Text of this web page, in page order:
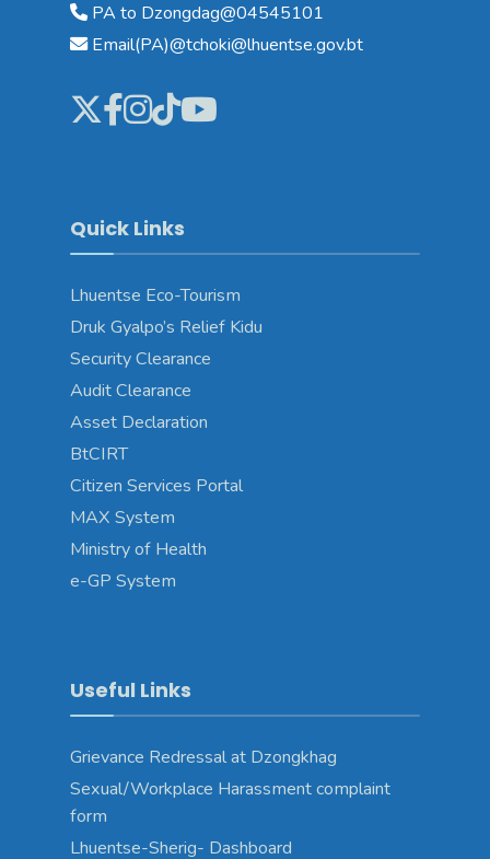
PA to Dzongdag@04545101
Email(PA)@tchoki@lhuentse.gov.bt
Quick Links
Lhuentse Eco-Tourism
Druk Gyalpo’s Relief Kidu
Security Clearance
Audit Clearance
Asset Declaration
BtCIRT
Citizen Services Portal
MAX System
Ministry of Health
e-GP System
Useful Links
Grievance Redressal at Dzongkhag
Sexual/Workplace Harassment complaint
form
Lhuentse-Sherig- Dashboard